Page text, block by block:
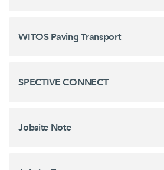
WITOS Paving Transport
SPECTIVE CONNECT
Jobsite Note